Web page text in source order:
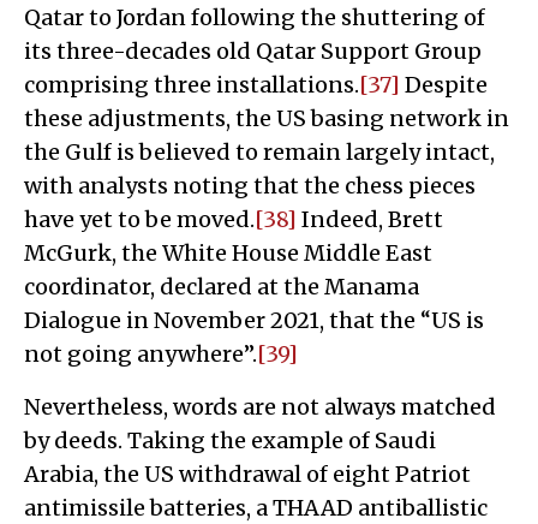
Qatar to Jordan following the shuttering of
its three-decades old Qatar Support Group
comprising three installations.[37] Despite
these adjustments, the US basing network in
the Gulf is believed to remain largely intact,
with analysts noting that the chess pieces
have yet to be moved.[38] Indeed, Brett
McGurk, the White House Middle East
coordinator, declared at the Manama
Dialogue in November 2021, that the “US is
not going anywhere”.[39]
Nevertheless, words are not always matched
by deeds. Taking the example of Saudi
Arabia, the US withdrawal of eight Patriot
antimissile batteries, a THAAD antiballistic